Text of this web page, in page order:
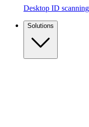
Desktop ID
Solutions